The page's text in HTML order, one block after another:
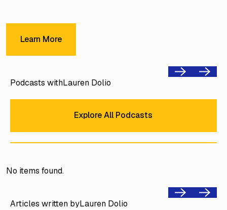
Learn More
PreviousNext
Podcasts withLauren Dolio
Explore All Podcasts
No items found.
PreviousNext
Articles written byLauren Dolio